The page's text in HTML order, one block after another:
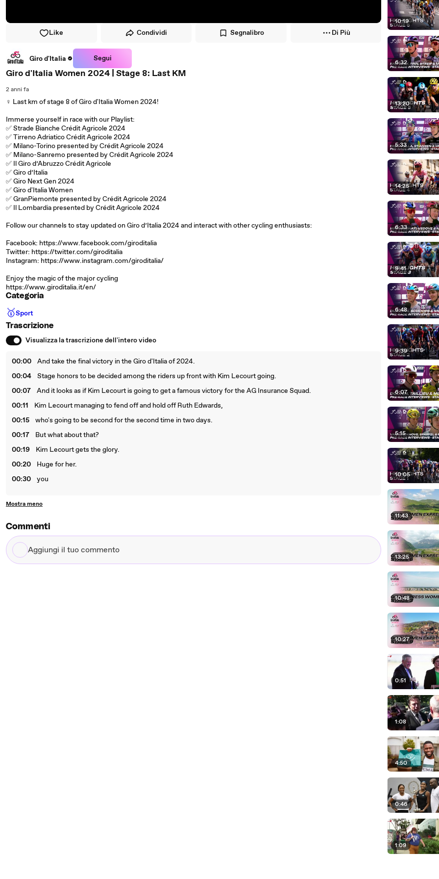
Like Condividi Segnalibro Di Più
Giro d'Italia Segui
Giro d'Italia Women 2024 | Stage 8: Last KM
2 anni fa
‍♀️ Last km of stage 8 of Giro d'Italia Women 2024!
Immerse yourself in race with our Playlist:
✅ Strade Bianche Crédit Agricole 2024
✅ Tirreno Adriatico Crédit Agricole 2024
✅ Milano-Torino presented by Crédit Agricole 2024
✅ Milano-Sanremo presented by Crédit Agricole 2024
✅ Il Giro d’Abruzzo Crédit Agricole
✅ Giro d’Italia
✅ Giro Next Gen 2024
✅ Giro d'Italia Women
✅ GranPiemonte presented by Crédit Agricole 2024
✅ Il Lombardia presented by Crédit Agricole 2024
Follow our channels to stay updated on Giro d’Italia 2024 and interact with other cycling enthusiasts:
Facebook: https://www.facebook.com/giroditalia
Twitter: https://twitter.com/giroditalia
Instagram: https://www.instagram.com/giroditalia/
Enjoy the magic of the major cycling
https://www.giroditalia.it/en/
Categoria
🥇Sport
Trascrizione
Visualizza la trascrizione dell'intero video
00:00
And take the final victory in the Giro d'Italia of 2024.
00:04
Stage honors to be decided among the riders up front with Kim Lecourt going.
00:07
And it looks as if Kim Lecourt is going to get a famous victory for the AG Insurance Squad.
00:11
Kim Lecourt managing to fend off and hold off Ruth Edwards,
00:15
who's going to be second for the second time in two days.
00:17
But what about that?
00:19
Kim Lecourt gets the glory.
00:20
Huge for her.
00:30
you
Mostra meno
Commenti
Aggiungi
il
10:19
6:32
13:20
5:33
14:25
6:33
9:41
6:48
9:39
6:07
5:15
10:05
11:43
13:25
10:48
10:27
0:51
1:08
4:50
0:46
1:09